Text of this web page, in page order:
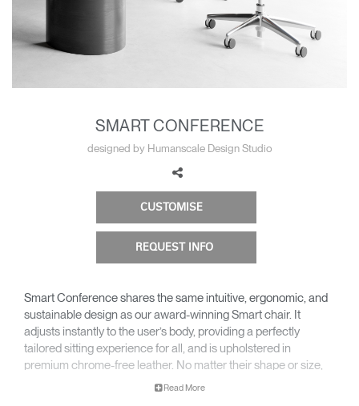
Opens
Opens
Opens
Blog
Opens
SMART CONFERENCE
designed by Humanscale Design Studio
CUSTOMISE
REQUEST INFO
Smart Conference shares the same intuitive, ergonomic, and
sustainable design as our award-winning Smart chair. It
adjusts instantly to the user’s body, providing a perfectly
tailored sitting experience for all, and is upholstered in
premium chrome-free leather. No matter their shape or size,
each sitter enjoys the same comfort, support, and movement
Read More